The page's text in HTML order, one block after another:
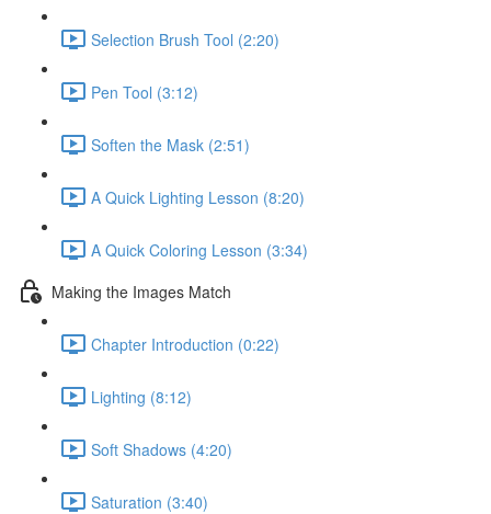
Selection Brush Tool (2:20)
Pen Tool (3:12)
Soften the Mask (2:51)
A Quick Lighting Lesson (8:20)
A Quick Coloring Lesson (3:34)
Making the Images Match
Chapter Introduction (0:22)
Lighting (8:12)
Soft Shadows (4:20)
Saturation (3:40)